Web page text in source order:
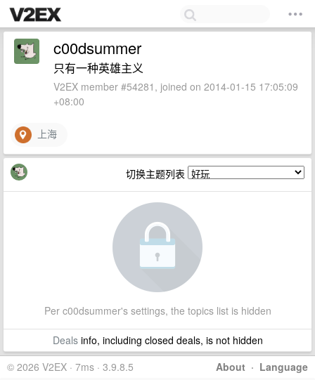
c00dsummer
只有一种英雄主义
V2EX member #54281, joined on 2014-01-15 17:05:09
+08:00
上海
切换主题列表
Per c00dsummer's settings, the topics list is hidden
Dealsinfo, including closed deals, is not hidden
About · Language
© 2026 V2EX · 7ms · 3.9.8.5